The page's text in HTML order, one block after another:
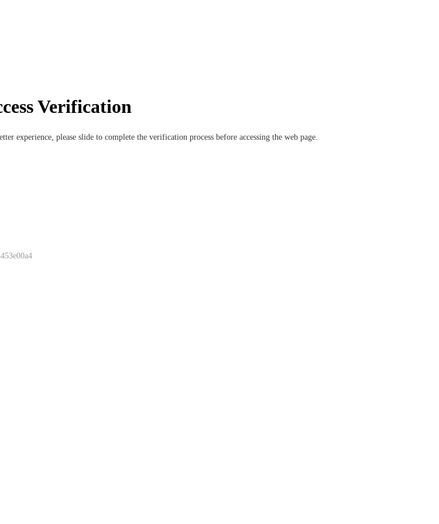
Verification
experience, please slide to complete the verification process before accessing the web page.